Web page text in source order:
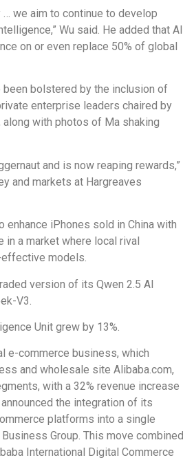
… we aim to continue to develop
Wu said. He added that AI
on or even replace 50% of global
been bolstered by the inclusion of
enterprise leaders chaired by
along with photos of Ma shaking
and is now reaping rewards,”
and markets at Hargreaves
enhance iPhones sold in China with
a market where local rival
models.
version of its Qwen 2.5 AI
V3.
Unit grew by 13%.
e-commerce business, which
and wholesale site Alibaba.com,
with a 32% revenue increase
the integration of its
platforms into a single
Group. This move combined
International Digital Commerce